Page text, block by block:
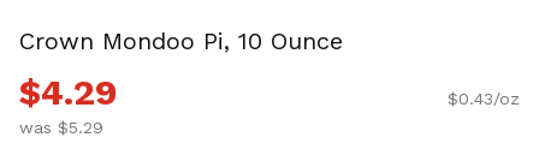
Crown Mondoo Pi, 10 Ounce
$4.29
was $5.29
$0.43/oz